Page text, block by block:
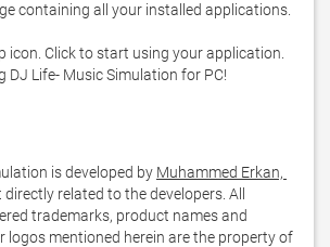
DJ Life- Music Simulation for PC!
is developed by Muhammed Erkan,
directly related to the developers. All
trademarks, product names and
logos mentioned herein are the property of